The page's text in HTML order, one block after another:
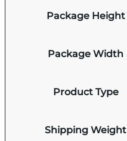
Package Height
Package Width
Product Type
Shipping Weight